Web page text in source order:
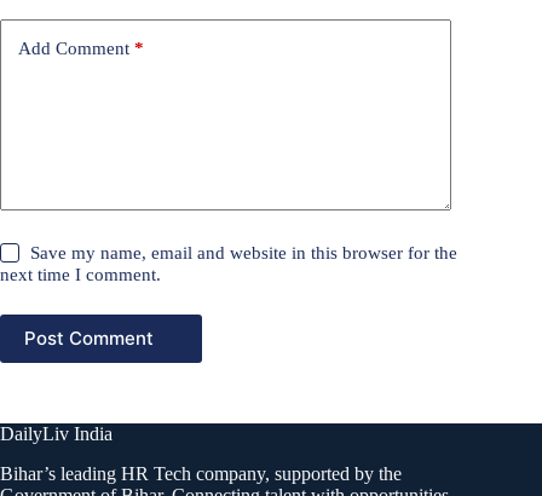
Add Comment *
Save my name, email and website in this browser for the
next time I comment.
Post Comment
DailyLiv India
Bihar’s leading HR Tech company, supported by the